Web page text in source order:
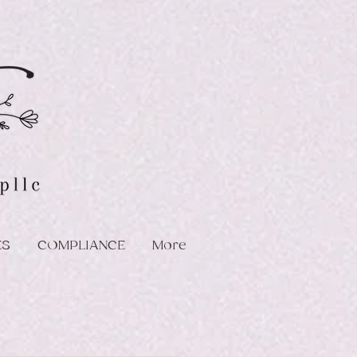
COMPLIANCE More